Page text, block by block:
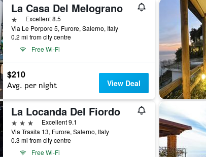
La Casa Del Melograno
1 starExcellent 8.5
Via Le Porpore 5, Furore, Salerno, Italy
0.2 mi from city centre
Free Wi-Fi
$210
Avg. per night View Deal
La Locanda Del Fiordo
3 stars
Excellent 9.1
Via Trasita 13, Furore, Salerno, Italy
0.3 mi from city centre
Free Wi-Fi